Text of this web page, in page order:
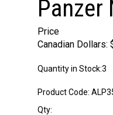
Panzer
Price
Canadian Dollars:
Quantity in Stock:3
Product Code:
Qty: